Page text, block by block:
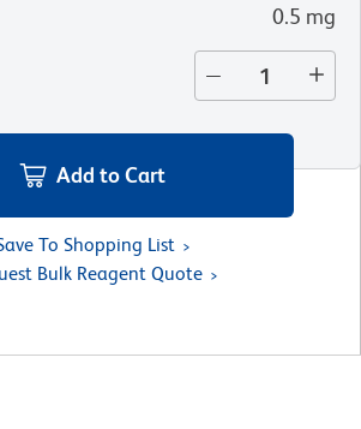
0.5 mg
Add to Cart
To Shopping List
Bulk Reagent Quote